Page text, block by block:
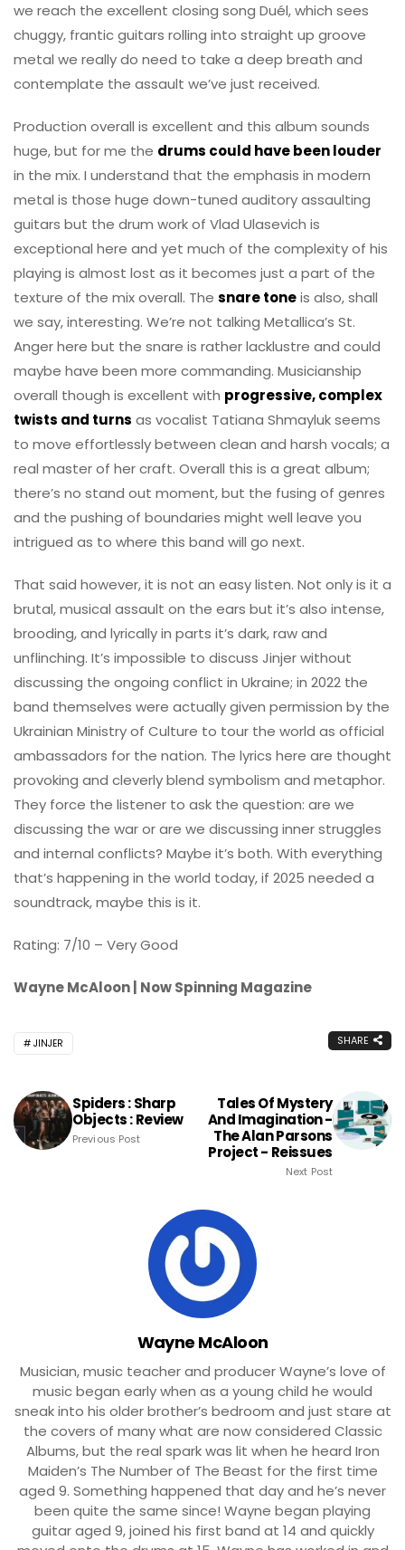
we reach the excellent closing song Duél, which sees
chuggy, frantic guitars rolling into straight up groove
metal we really do need to take a deep breath and
contemplate the assault we’ve just received.
Production overall is excellent and this album sounds
huge, but for me the drums could have been louder
in the mix. I understand that the emphasis in modern
metal is those huge down-tuned auditory assaulting
guitars but the drum work of Vlad Ulasevich is
exceptional here and yet much of the complexity of his
playing is almost lost as it becomes just a part of the
texture of the mix overall. The snare toneis also, shall
we say, interesting. We’re not talking Metallica’s St.
Anger here but the snare is rather lacklustre and could
maybe have been more commanding. Musicianship
overall though is excellent with progressive, complex
twists and turns as vocalist Tatiana Shmayluk seems
to move effortlessly between clean and harsh vocals; a
real master of her craft. Overall this is a great album;
there’s no stand out moment, but the fusing of genres
and the pushing of boundaries might well leave you
intrigued as to where this band will go next.
That said however, it is not an easy listen. Not only is it a
brutal, musical assault on the ears but it’s also intense,
brooding, and lyrically in parts it’s dark, raw and
unflinching. It’s impossible to discuss Jinjer without
discussing the ongoing conflict in Ukraine; in 2022 the
band themselves were actually given permission by the
Ukrainian Ministry of Culture to tour the world as official
ambassadors for the nation. The lyrics here are thought
provoking and cleverly blend symbolism and metaphor.
They force the listener to ask the question: are we
discussing the war or are we discussing inner struggles
and internal conflicts? Maybe it’s both. With everything
that’s happening in the world today, if 2025 needed a
soundtrack, maybe this is it.
Rating: 7/10 – Very Good
Wayne McAloon | Now Spinning Magazine
JINJER SHARE
Spiders : Sharp
Objects : Review
Previous Post
Tales Of Mystery
And Imagination -
The Alan Parsons
Project - Reissues
Next Post
Wayne McAloon
Musician, music teacher and producer Wayne’s love of
music began early when as a young child he would
sneak into his older brother’s bedroom and just stare at
the covers of many what are now considered Classic
Albums, but the real spark was lit when he heard Iron
Maiden’s The Number of The Beast for the first time
aged 9. Something happened that day and he’s never
been quite the same since! Wayne began playing
guitar aged 9, joined his first band at 14 and quickly